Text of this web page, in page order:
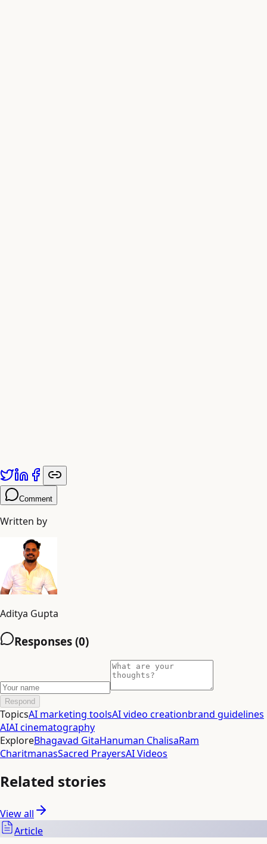
Comment
Written by
Aditya Gupta
Responses (0)
Respond
TopicsAI marketing toolsAI video creationbrand guidelines
AIAI cinematography
ExploreBhagavad GitaHanuman ChalisaRam
CharitmanasSacred PrayersAI Videos
Related stories
View all
Article